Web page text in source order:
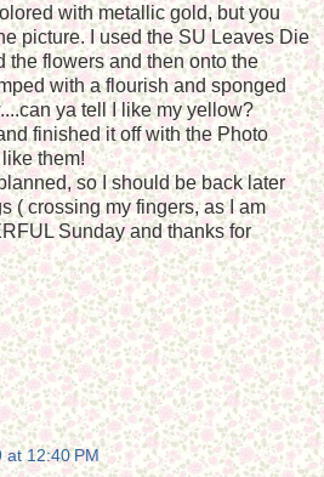
with metallic gold, but you
picture. I used the SU Leaves Die
the flowers and then onto the
with a flourish and sponged
ya tell I like my yellow?
finished it off with the Photo
them!
so I should be back later
( crossing my fingers, as I am
Sunday and thanks for
at 12:40 PM